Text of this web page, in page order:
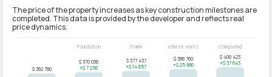
The price of the property increases as key construction milestones are
completed. This data is provided by the developer and reflects real
price dynamics.